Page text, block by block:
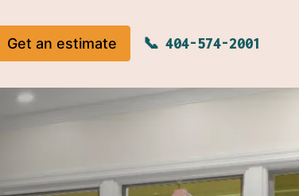
Get an estimate 404-574-2001